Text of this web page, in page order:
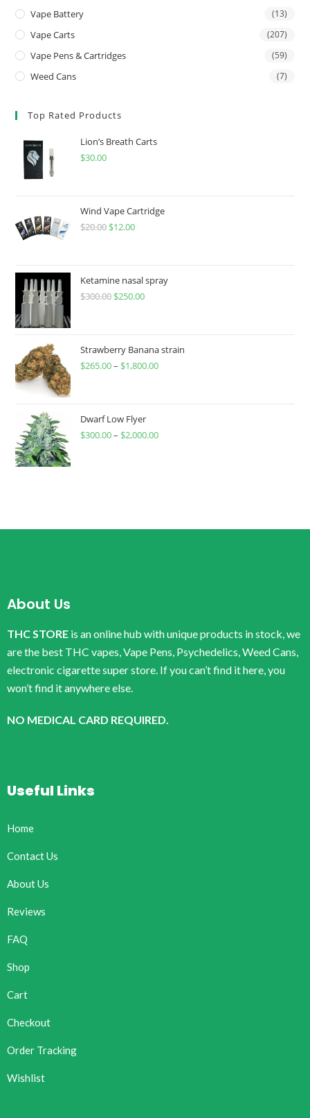
Vape Battery (13)
Vape Carts (207)
Vape Pens & Cartridges (59)
Weed Cans (7)
Top Rated Products
Lion’s Breath Carts
$30.00
Wind Vape Cartridge
$20.00 $12.00
Ketamine nasal spray
$300.00 $250.00
Strawberry Banana strain
$265.00– $1,800.00
Dwarf Low Flyer
$300.00– $2,000.00
About Us
THC STORE is an online hub with unique products in stock, we
are the best THC vapes, Vape Pens, Psychedelics, Weed Cans,
electronic cigarette super store. If you can’t find it here, you
won’t find it anywhere else.
NO MEDICAL CARD REQUIRED.
Useful Links
Home
Contact Us
About Us
Reviews
FAQ
Shop
Cart
Checkout
Order Tracking
Wishlist